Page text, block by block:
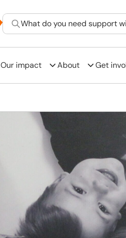
What do you need support
Our impact About Get